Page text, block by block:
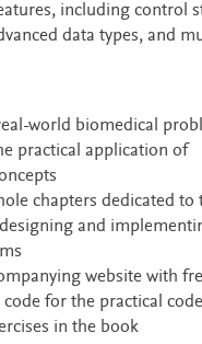
including control
data types, and
world biomedical
practical application of
chapters dedicated to
and
website with
for the practical
in the book